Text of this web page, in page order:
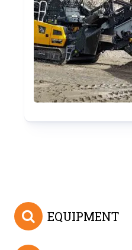
EQUIPMENT